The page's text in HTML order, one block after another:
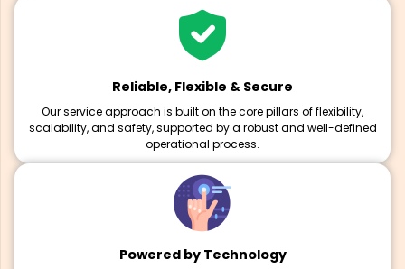
Reliable, Flexible & Secure
Our service approach is built on the core pillars of flexibility,
scalability, and safety, supported by a robust and well-defined
operational process.
Powered by Technology